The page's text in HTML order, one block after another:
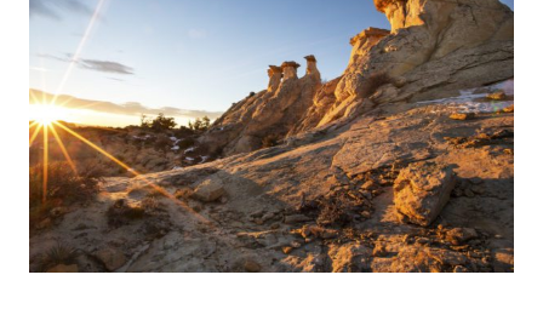
Member Benefits
Pinnacle Membership
Brands for Public Lands
DONATE
Donate
Leading Edge